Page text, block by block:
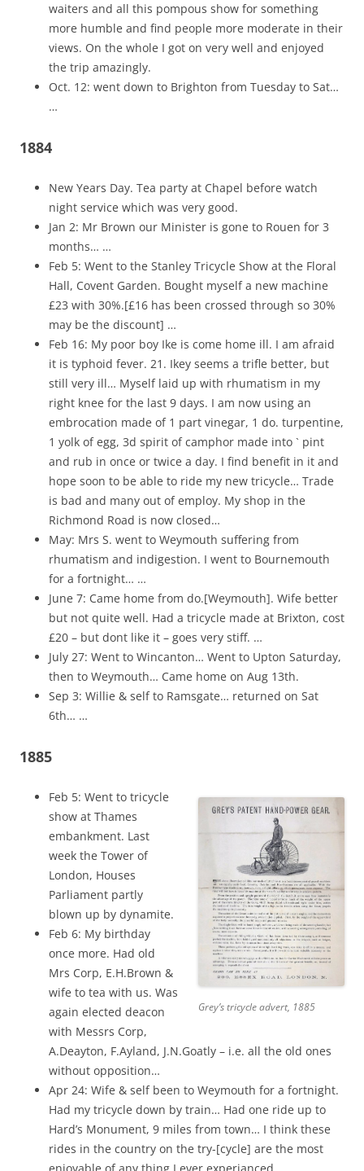
waiters and all this pompous show for something
more humble and find people more moderate in their
views. On the whole I got on very well and enjoyed
the trip amazingly.
Oct. 12: went down to Brighton from Tuesday to Sat…
…
1884
New Years Day. Tea party at Chapel before watch
night service which was very good.
Jan 2: Mr Brown our Minister is gone to Rouen for 3
months… …
Feb 5: Went to the Stanley Tricycle Show at the Floral
Hall, Covent Garden. Bought myself a new machine
£23 with 30%.[£16 has been crossed through so 30%
may be the discount] …
Feb 16: My poor boy Ike is come home ill. I am afraid
it is typhoid fever. 21. Ikey seems a trifle better, but
still very ill… Myself laid up with rhumatism in my
right knee for the last 9 days. I am now using an
embrocation made of 1 part vinegar, 1 do. turpentine,
1 yolk of egg, 3d spirit of camphor made into ` pint
and rub in once or twice a day. I find benefit in it and
hope soon to be able to ride my new tricycle… Trade
is bad and many out of employ. My shop in the
Richmond Road is now closed…
May: Mrs S. went to Weymouth suffering from
rhumatism and indigestion. I went to Bournemouth
for a fortnight… …
June 7: Came home from do.[Weymouth]. Wife better
but not quite well. Had a tricycle made at Brixton, cost
£20 – but dont like it – goes very stiff. …
July 27: Went to Wincanton… Went to Upton Saturday,
then to Weymouth… Came home on Aug 13th.
Sep 3: Willie & self to Ramsgate… returned on Sat
6th… …
1885
Grey’s tricycle advert, 1885
Feb 5: Went to tricycle
show at Thames
embankment. Last
week the Tower of
London, Houses
Parliament partly
blown up by dynamite.
Feb 6: My birthday
once more. Had old
Mrs Corp, E.H.Brown &
wife to tea with us. Was
again elected deacon
with Messrs Corp,
A.Deayton, F.Ayland, J.N.Goatly – i.e. all the old ones
without opposition…
Apr 24: Wife & self been to Weymouth for a fortnight.
Had my tricycle down by train… Had one ride up to
Hard’s Monument, 9 miles from town… I think these
rides in the country on the try-[cycle] are the most